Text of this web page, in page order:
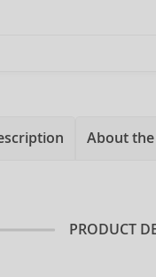
About
PRODUCT